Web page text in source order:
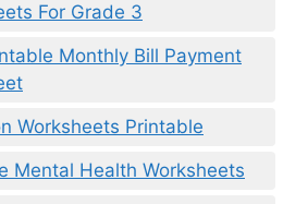
For Grade 3
Monthly Bill Payment
Worksheets Printable
Mental Health Worksheets